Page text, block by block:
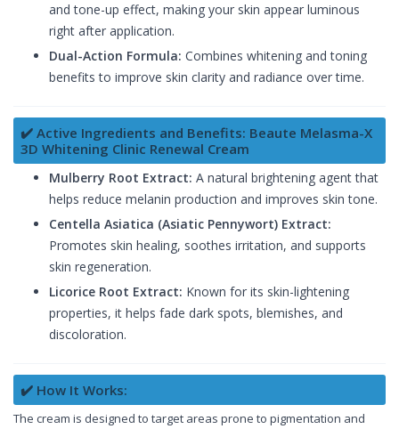
and tone-up effect, making your skin appear luminous
right after application.
Dual-Action Formula: Combines whitening and toning
benefits to improve skin clarity and radiance over time.
✔️ Active Ingredients and Benefits: Beaute Melasma-X
3D Whitening Clinic Renewal Cream
Mulberry Root Extract: A natural brightening agent that
helps reduce melanin production and improves skin tone.
Centella Asiatica (Asiatic Pennywort) Extract:
Promotes skin healing, soothes irritation, and supports
skin regeneration.
Licorice Root Extract: Known for its skin-lightening
properties, it helps fade dark spots, blemishes, and
discoloration.
✔️ How It Works:
The cream is designed to target areas prone to pigmentation and